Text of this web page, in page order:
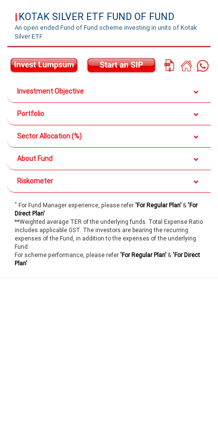
| KOTAK SILVER ETF FUND OF FUND
An open ended Fund of Fund scheme investing in units of Kotak
Silver ETF
Investment Objective
Portfolio
Sector Allocation (%)
About Fund
Riskometer
* For Fund Manager experience, please refer 'For Regular Plan' & 'For
Direct Plan'
**Weighted average TER of the underlying funds. Total Expense Ratio
includes applicable GST. The investors are bearing the recurring
expenses of the Fund, in addition to the expenses of the underlying
Fund.
For scheme performance, please refer 'For Regular Plan' & 'For Direct
Plan'